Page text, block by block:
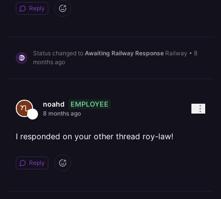
Reply
Status changed to Awaiting Railway Response Railway • 8
months ago
noahd EMPLOYEE
8 months ago
I responded on your other thread roy-law!
Reply